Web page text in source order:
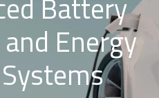
Battery
Energy